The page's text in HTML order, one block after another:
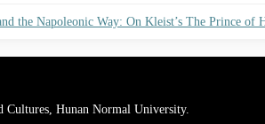
Cultures, Hunan Normal University.